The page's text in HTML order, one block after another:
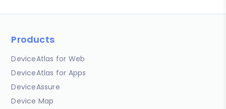
Products
DeviceAtlas for Web
DeviceAtlas for Apps
DeviceAssure
Device Map